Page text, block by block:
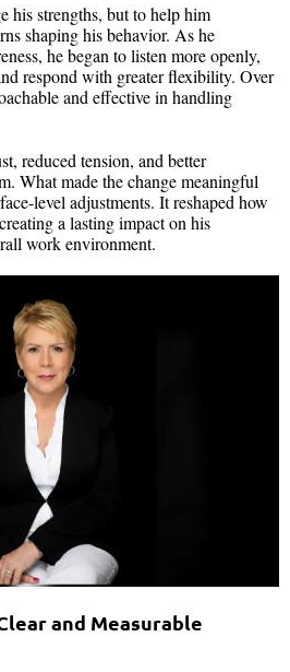
his strengths, but to help him
shaping his behavior. As he
he began to listen more openly,
respond with greater flexibility. Over
and effective in handling
reduced tension, and better
What made the change meaningful
level adjustments. It reshaped how
a lasting impact on his
work environment.
and Measurable